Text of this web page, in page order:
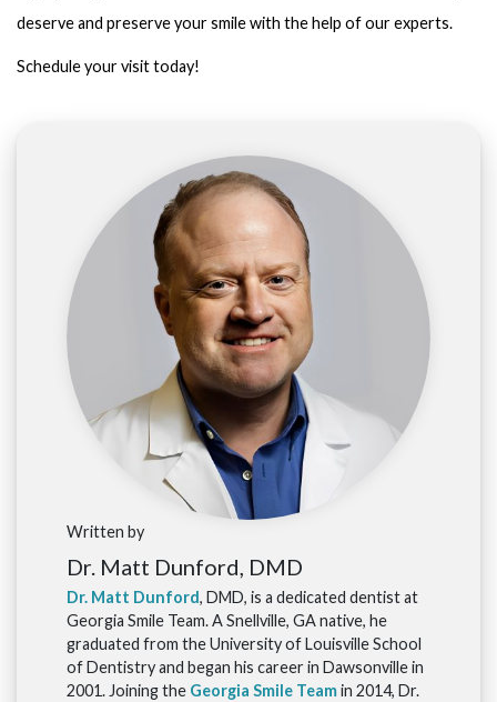
deserve and preserve your smile with the help of our experts.
Schedule your visit today!
Written by
Dr. Matt Dunford, DMD
Dr. Matt Dunford, DMD, is a dedicated dentist at
Georgia Smile Team. A Snellville, GA native, he
graduated from the University of Louisville School
of Dentistry and began his career in Dawsonville in
2001. Joining the Georgia Smile Teamin 2014, Dr.